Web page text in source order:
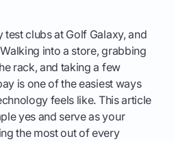
test clubs at Golf Galaxy, and
into a store, grabbing
rack, and taking a few
is one of the easiest ways
feels like. This article
yes and serve as your
the most out of every